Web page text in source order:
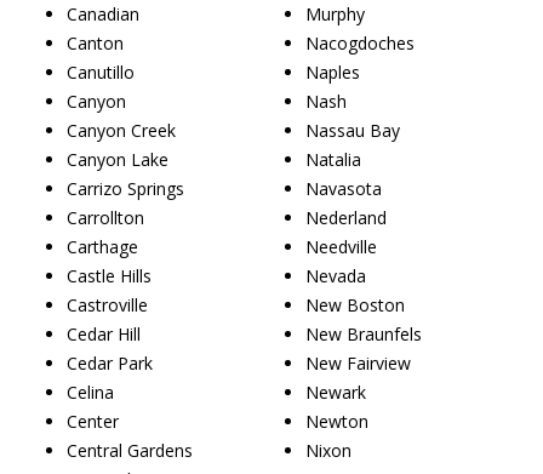
Canadian
Canton
Canutillo
Canyon
Canyon Creek
Canyon Lake
Carrizo Springs
Carrollton
Carthage
Castle Hills
Castroville
Cedar Hill
Cedar Park
Celina
Center
Central Gardens
Murphy
Nacogdoches
Naples
Nash
Nassau Bay
Natalia
Navasota
Nederland
Needville
Nevada
New Boston
New Braunfels
New Fairview
Newark
Newton
Nixon